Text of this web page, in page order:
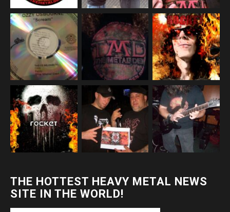
THE HOTTEST HEAVY METAL NEWS
SITE IN THE WORLD!